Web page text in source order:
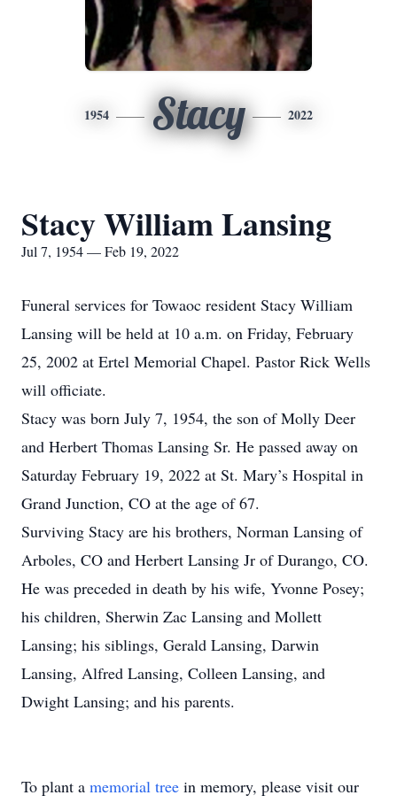
1954 Stacy 2022
Stacy William Lansing
Jul 7, 1954 — Feb 19, 2022
Funeral services for Towaoc resident Stacy William
Lansing will be held at 10 a.m. on Friday, February
25, 2002 at Ertel Memorial Chapel. Pastor Rick Wells
will officiate.
Stacy was born July 7, 1954, the son of Molly Deer
and Herbert Thomas Lansing Sr. He passed away on
Saturday February 19, 2022 at St. Mary’s Hospital in
Grand Junction, CO at the age of 67.
Surviving Stacy are his brothers, Norman Lansing of
Arboles, CO and Herbert Lansing Jr of Durango, CO.
He was preceded in death by his wife, Yvonne Posey;
his children, Sherwin Zac Lansing and Mollett
Lansing; his siblings, Gerald Lansing, Darwin
Lansing, Alfred Lansing, Colleen Lansing, and
Dwight Lansing; and his parents.
To plant a memorial tree in memory, please visit our